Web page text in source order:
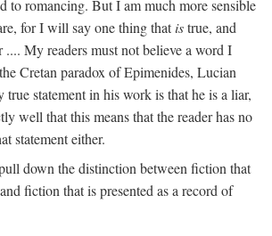
to romancing. But I am much more sensible
for I will say one thing thatistrue, and
.... My readers must not believe a word I
Cretan paradox of Epimenides, Lucian
true statement in his work is that he is a liar,
well that this means that the reader has no
statement either.
down the distinction between fiction that
fiction that is presented as a record of